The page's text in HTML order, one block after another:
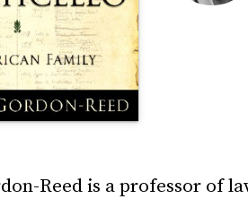
Reed is a professor of